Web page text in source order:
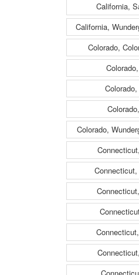
California,
California,
Colorado,
Colorado,